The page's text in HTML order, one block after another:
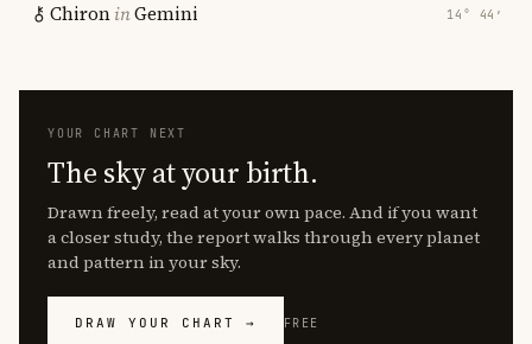
ChironinGemini 14° 44′
YOUR CHART NEXT
The sky at your birth.
Drawn freely, read at your own pace. And if you want
a closer study, the report walks through every planet
and pattern in your sky.
DRAW YOUR CHART → FREE